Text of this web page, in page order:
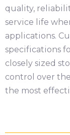
quality,
service life
applications.
specifications
closely sized
control over
the most